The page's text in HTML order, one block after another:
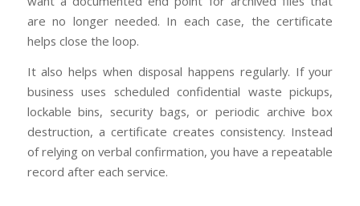
are no longer needed. In each case, the certificate
helps close the loop.
It also helps when disposal happens regularly. If your
business uses scheduled confidential waste pickups,
lockable bins, security bags, or periodic archive box
destruction, a certificate creates consistency. Instead
of relying on verbal confirmation, you have a repeatable
record after each service.